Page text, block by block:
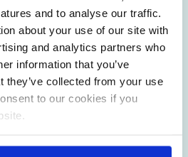
and to analyse our traffic.
about your use of our site with
and analytics partners who
information that you’ve
they’ve collected from your use
to our cookies if you